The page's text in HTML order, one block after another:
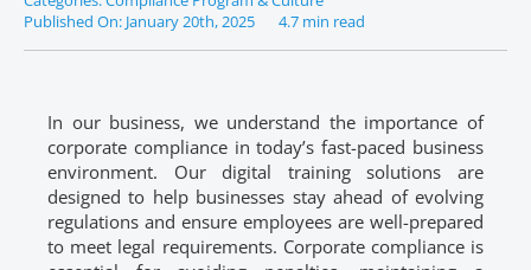
Published On: January 20th, 2025
4.7 min read
In our business, we understand the importance of
corporate compliance in today’s fast-paced business
environment. Our digital training solutions are
designed to help businesses stay ahead of evolving
regulations and ensure employees are well-prepared
to meet legal requirements. Corporate compliance is